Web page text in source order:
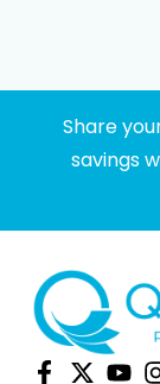
Share
savings